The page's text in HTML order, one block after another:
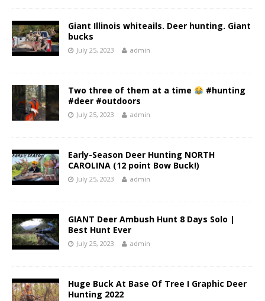
Giant Illinois whiteails. Deer hunting. Giant
bucks
July 25, 2023 admin
Two three of them at a time
#hunting
#deer #outdoors
July 25, 2023 admin
Early-Season Deer Hunting NORTH
CAROLINA (12 point Bow Buck!)
July 25, 2023 admin
GIANT Deer Ambush Hunt 8 Days Solo |
Best Hunt Ever
July 25, 2023 admin
Huge Buck At Base Of Tree I Graphic Deer
Hunting 2022